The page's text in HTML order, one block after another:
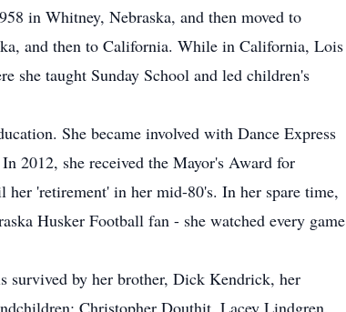
in Whitney, Nebraska, and then moved to
and then to California. While in California, Lois
she taught Sunday School and led children's
She became involved with Dance Express
2012, she received the Mayor's Award for
'retirement' in her mid-80's. In her spare time,
Husker Football fan - she watched every game
survived by her brother, Dick Kendrick, her
Christopher Douthit, Lacey Lindgren,